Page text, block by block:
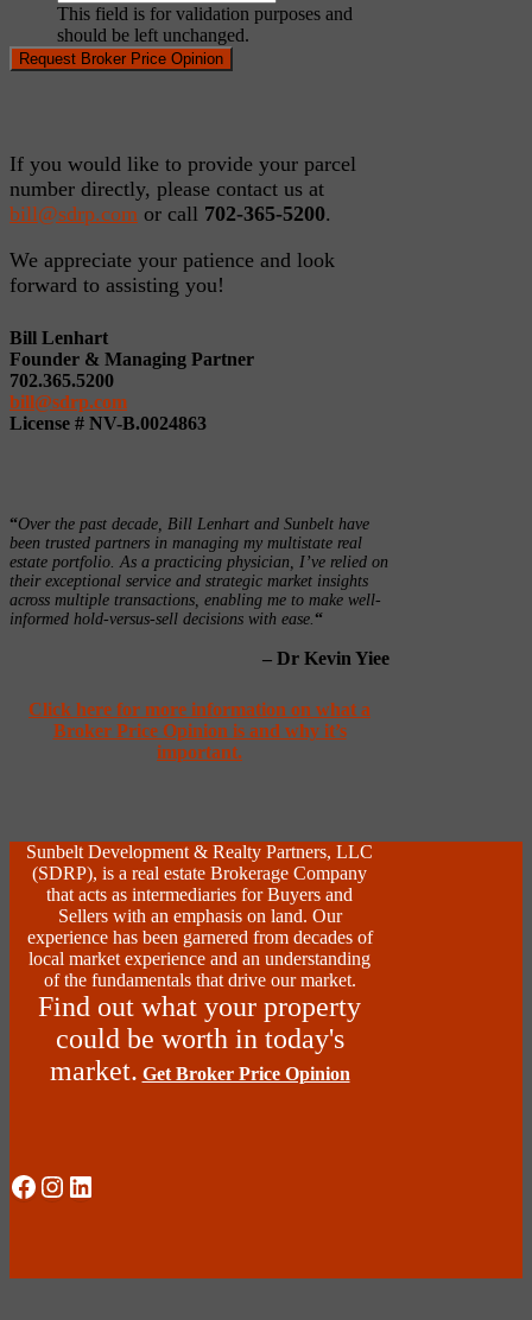
This field is for validation purposes and
should be left unchanged.
If you would like to provide your parcel
number directly, please contact us at
bill@sdrp.com or call 702-365-5200.
We appreciate your patience and look
forward to assisting you!
Bill Lenhart
Founder & Managing Partner
702.365.5200
bill@sdrp.com
License # NV-B.0024863
“Over the past decade, Bill Lenhart and Sunbelt have
been trusted partners in managing my multistate real
estate portfolio. As a practicing physician, I’ve relied on
their exceptional service and strategic market insights
across multiple transactions, enabling me to make well-
informed hold-versus-sell decisions with ease. “
– Dr Kevin Yiee
Click here for more information on what a
Broker Price Opinion is and why it’s
important.
Sunbelt Development & Realty Partners, LLC
(SDRP), is a real estate Brokerage Company
that acts as intermediaries for Buyers and
Sellers with an emphasis on land. Our
experience has been garnered from decades of
local market experience and an understanding
of the fundamentals that drive our market.
Find out what your property
could be worth in today's
market. Get Broker Price Opinion
Social Media
Instagram
LinkedIn